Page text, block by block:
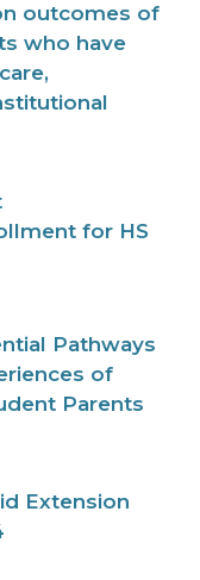
outcomes of
who have
for HS
Pathways
of
Parents
Extension